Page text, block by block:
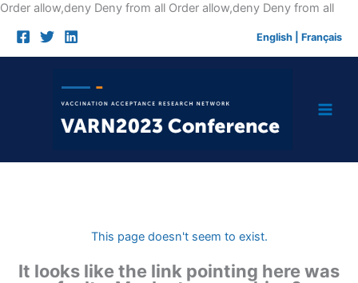
Order allow,deny Deny from all Order allow,deny Deny from allSkip
English Français
This page doesn't seem to exist.
It looks like the link pointing here was